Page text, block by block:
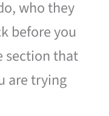
who they
before you
section that
are trying